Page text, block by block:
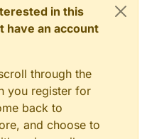
in this
have an account
through the
you register for
back to
and choose to